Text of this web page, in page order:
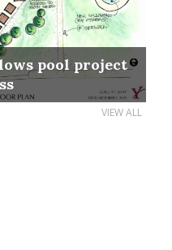
pool project
VIEW ALL